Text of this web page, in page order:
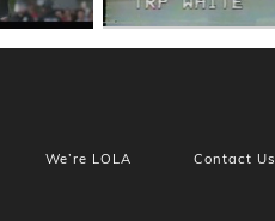
We’re LOLA Contact Us